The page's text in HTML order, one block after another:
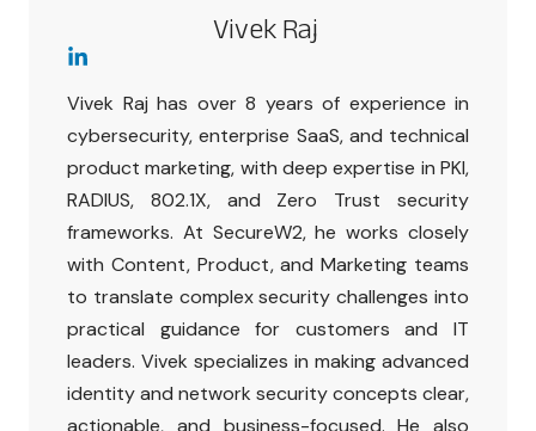
Vivek Raj
Vivek Raj has over 8 years of experience in
cybersecurity, enterprise SaaS, and technical
product marketing, with deep expertise in PKI,
RADIUS, 802.1X, and Zero Trust security
frameworks. At SecureW2, he works closely
with Content, Product, and Marketing teams
to translate complex security challenges into
practical guidance for customers and IT
leaders. Vivek specializes in making advanced
identity and network security concepts clear,
actionable, and business-focused. He also